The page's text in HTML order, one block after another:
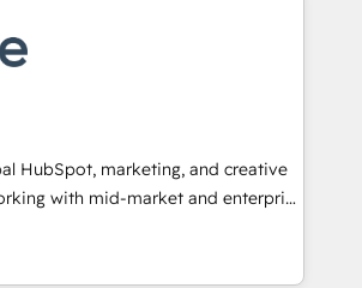
and more Experience
reach out to see how AI + HubSpot
websites, custom modules,
& sales solutions: digital
campaigns, content and
experiences. With our bright
ideas and can-do mentality, we
our passionate and growth driven
is ready for you! Driving digital
HubSpot, marketing, and creative
with mid-market and enterprise
and teams that turn